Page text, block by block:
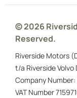
© 2026
Reserved.
Riverside Motors
t/a Riverside Volvo
Company Number:
VAT Number